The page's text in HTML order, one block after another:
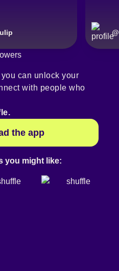
@
you can unlock your
with people who
the app
you might like: